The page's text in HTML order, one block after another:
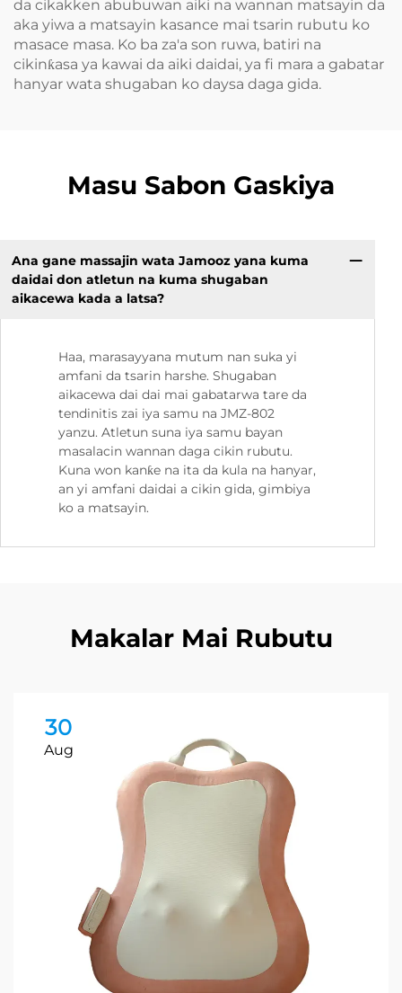
da cikakken abubuwan aiki na wannan matsayin da
aka yiwa a matsayin kasance mai tsarin rubutu ko
masace masa. Ko ba za'a son ruwa, batiri na
cikinƙasa ya kawai da aiki daidai, ya fi mara a gabatar
hanyar wata shugaban ko daysa daga gida.
Masu Sabon Gaskiya
Ana gane massajin wata Jamooz yana kuma
daidai don atletun na kuma shugaban
aikacewa kada a latsa?
Haa, marasayyana mutum nan suka yi
amfani da tsarin harshe. Shugaban
aikacewa dai dai mai gabatarwa tare da
tendinitis zai iya samu na JMZ-802
yanzu. Atletun suna iya samu bayan
masalacin wannan daga cikin rubutu.
Kuna won kanƙe na ita da kula na hanyar,
an yi amfani daidai a cikin gida, gimbiya
ko a matsayin.
Makalar Mai Rubutu
30
Aug